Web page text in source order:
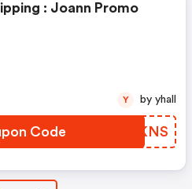
: Joann Promo
Code XHDKNS
Y by yhall